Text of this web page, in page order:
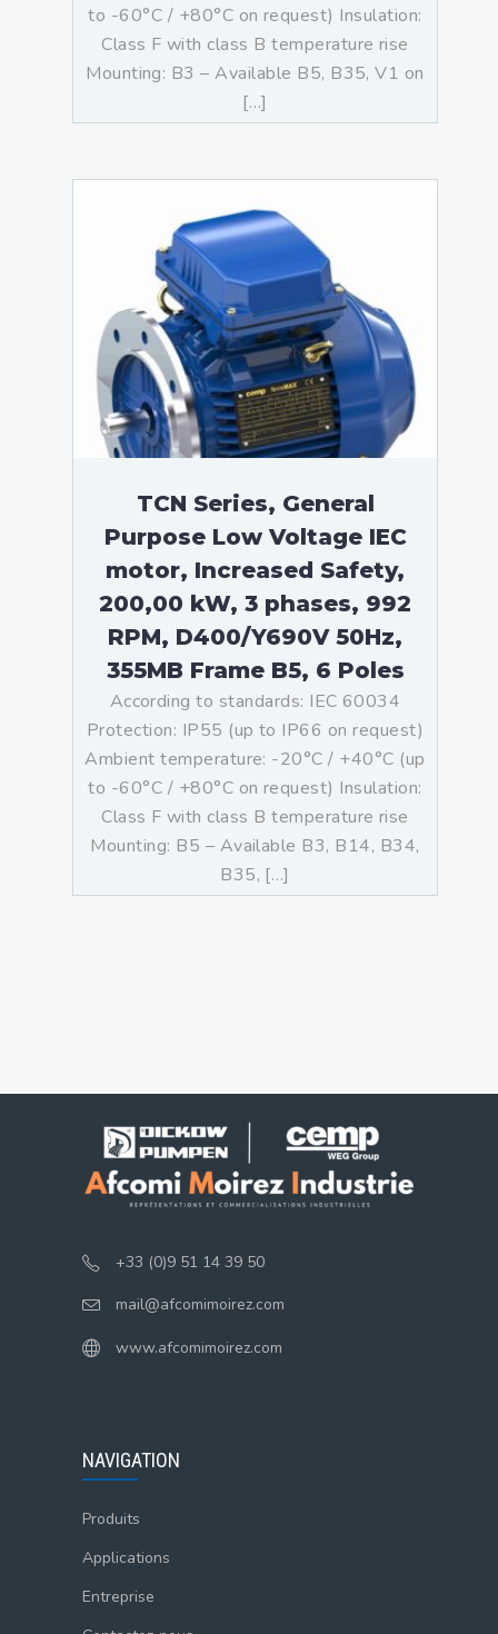
to -60°C / +80°C on request) Insulation:
Class F with class B temperature rise
Mounting: B3 – Available B5, B35, V1 on
[…]
TCN Series, General
Purpose Low Voltage IEC
motor, Increased Safety,
200,00 kW, 3 phases, 992
RPM, D400/Y690V 50Hz,
355MB Frame B5, 6 Poles
According to standards: IEC 60034
Protection: IP55 (up to IP66 on request)
Ambient temperature: -20°C / +40°C (up
to -60°C / +80°C on request) Insulation:
Class F with class B temperature rise
Mounting: B5 – Available B3, B14, B34,
B35, […]
+33 (0)9 51 14 39 50
mail@afcomimoirez.com
www.afcomimoirez.com
NAVIGATION
Produits
Applications
Entreprise